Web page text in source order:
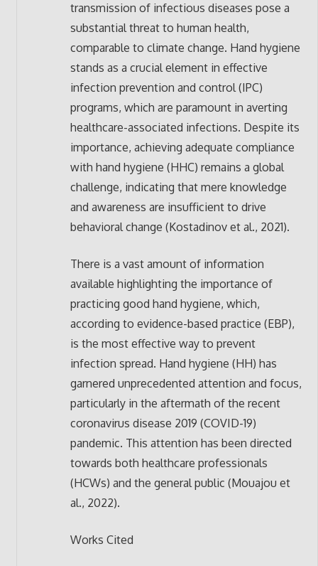
transmission of infectious diseases pose a
substantial threat to human health,
comparable to climate change. Hand hygiene
stands as a crucial element in effective
infection prevention and control (IPC)
programs, which are paramount in averting
healthcare-associated infections. Despite its
importance, achieving adequate compliance
with hand hygiene (HHC) remains a global
challenge, indicating that mere knowledge
and awareness are insufficient to drive
behavioral change (Kostadinov et al., 2021).
There is a vast amount of information
available highlighting the importance of
practicing good hand hygiene, which,
according to evidence-based practice (EBP),
is the most effective way to prevent
infection spread. Hand hygiene (HH) has
garnered unprecedented attention and focus,
particularly in the aftermath of the recent
coronavirus disease 2019 (COVID-19)
pandemic. This attention has been directed
towards both healthcare professionals
(HCWs) and the general public (Mouajou et
al., 2022).
Works Cited